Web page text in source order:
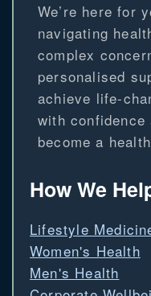
We’re here for
navigating
complex
personalised
achieve life-
with
become a
How We
Lifestyle
Women's Health
Men's Health